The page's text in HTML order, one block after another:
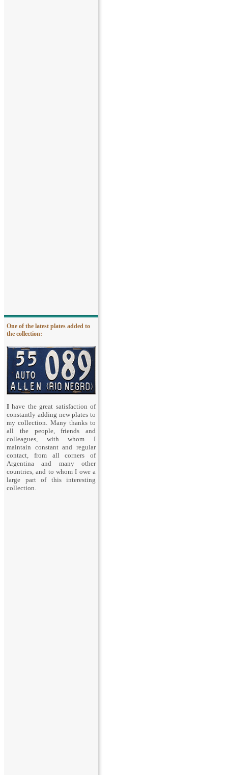
One of the latest plates added to
the collection:
I have the great satisfaction of
constantly adding new plates to
my collection. Many thanks to
all the people, friends and
colleagues, with whom I
maintain constant and regular
contact, from all corners of
Argentina and many other
countries, and to whom I owe a
large part of this interesting
collection.